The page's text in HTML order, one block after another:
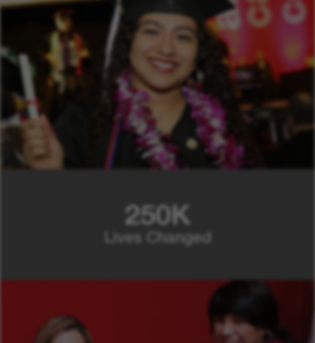
250K
Lives Changed